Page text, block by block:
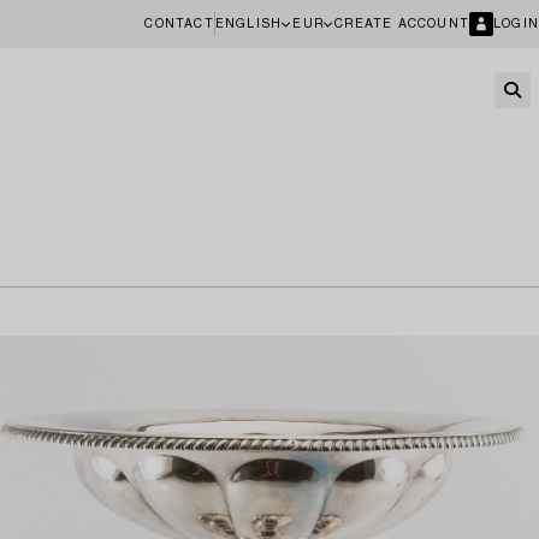
CONTACT ENGLISH EUR CREATE ACCOUNT LOGIN